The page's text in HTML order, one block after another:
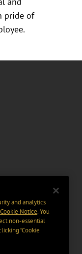
pride of
and analytics
Cookie Notice. You
non-essential
“Cookie